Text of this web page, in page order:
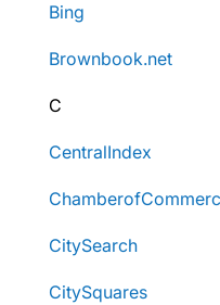
Bing
Brownbook.net
C
CentralIndex
CitySearch
CitySquares